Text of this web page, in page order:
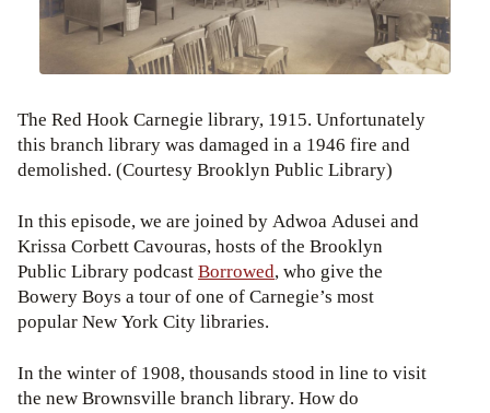
The Red Hook Carnegie library, 1915. Unfortunately
this branch library was damaged in a 1946 fire and
demolished. (Courtesy Brooklyn Public Library)
In this episode, we are joined by Adwoa Adusei and
Krissa Corbett Cavouras, hosts of the Brooklyn
Public Library podcastBorrowed, who give the
Bowery Boys a tour of one of Carnegie’s most
popular New York City libraries.
In the winter of 1908, thousands stood in line to visit
the new Brownsville branch library. How do